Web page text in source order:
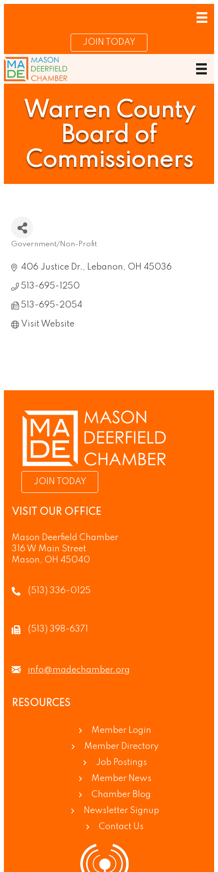
JOIN TODAY
Warren County
Board of
Commissioners
Government/Non-Profit
406 Justice Dr. Lebanon OH 45036
513-695-1250
513-695-2054
Visit Website
JOIN TODAY
VISIT OUR OFFICE
Mason Deerfield Chamber
316 W Main Street
Mason, OH 45040
(513) 336-0125
(513) 398-6371
info@madechamber.org
RESOURCES
Member Login
Member Directory
Job Postings
Member News
Chamber Blog
Newsletter Signup
Contact Us